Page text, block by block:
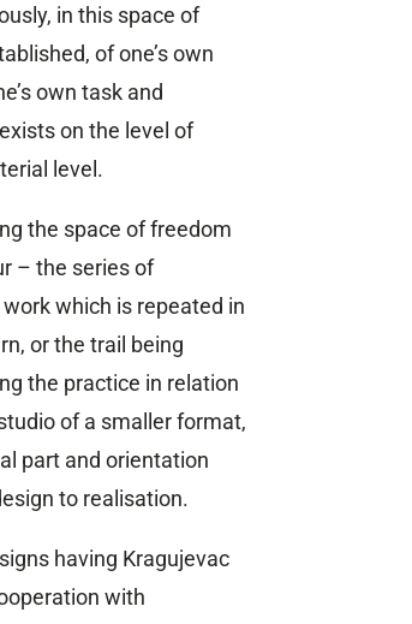
in this space of
of one’s own
own task and
on the level of
level.
the space of freedom
– the series of
which is repeated in
or the trail being
the practice in relation
of a smaller format,
part and orientation
to realisation.
having Kragujevac
with